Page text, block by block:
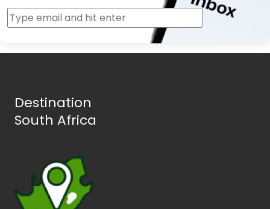
Destination
South Africa